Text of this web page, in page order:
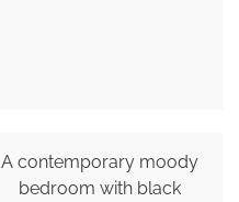
A contemporary moody
bedroom with black